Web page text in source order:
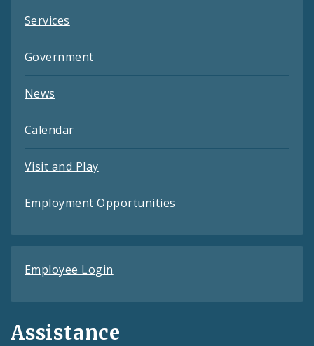
Services
Government
News
Calendar
Visit and Play
Employment Opportunities
Employee Login
Assistance